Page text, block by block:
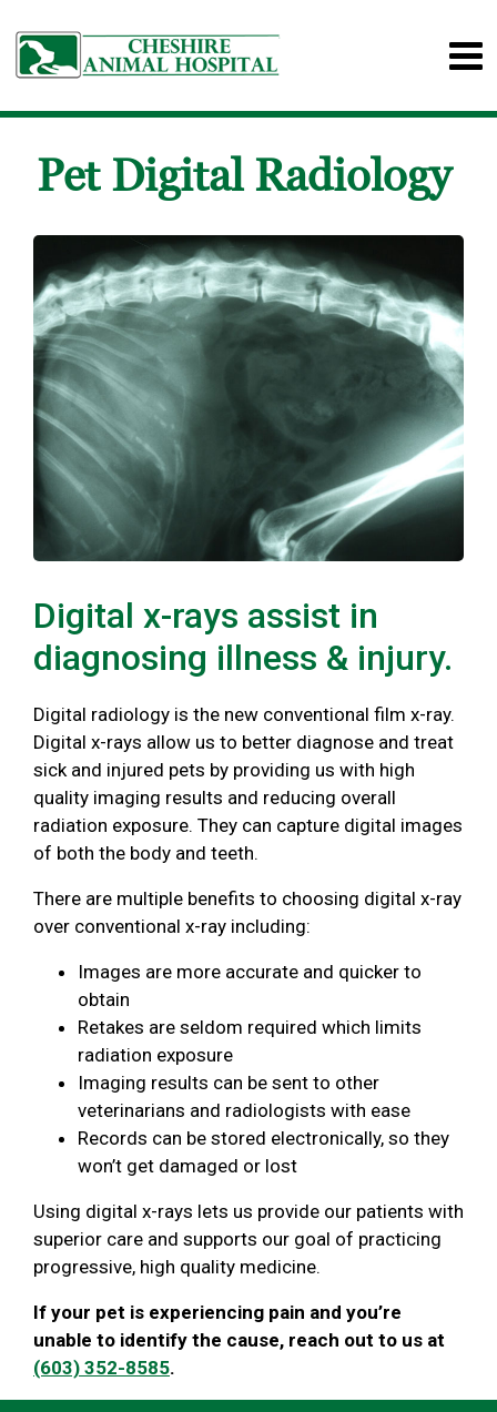
Pet Digital Radiology
Digital x-rays assist in
diagnosing illness & injury.
Digital radiology is the new conventional film x-ray.
Digital x-rays allow us to better diagnose and treat
sick and injured pets by providing us with high
quality imaging results and reducing overall
radiation exposure. They can capture digital images
of both the body and teeth.
There are multiple benefits to choosing digital x-ray
over conventional x-ray including:
Images are more accurate and quicker to
obtain
Retakes are seldom required which limits
radiation exposure
Imaging results can be sent to other
veterinarians and radiologists with ease
Records can be stored electronically, so they
won’t get damaged or lost
Using digital x-rays lets us provide our patients with
superior care and supports our goal of practicing
progressive, high quality medicine.
If your pet is experiencing pain and you’re
unable to identify the cause, reach out to us at
(603) 352-8585.